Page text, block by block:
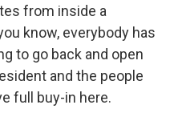
from inside a
know, everybody has
to go back and open
and the people
full buy-in here.